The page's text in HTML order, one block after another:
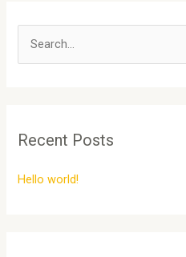
c
f
Recent Posts
Hello world!